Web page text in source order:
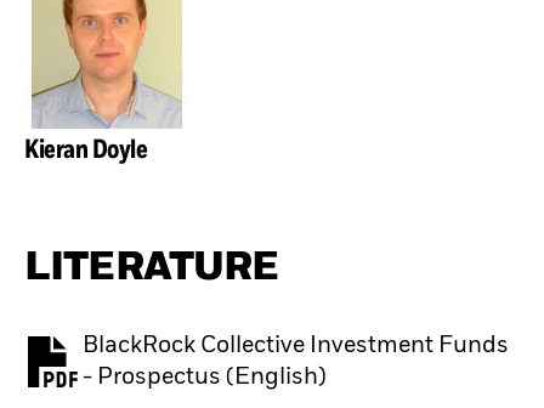
Kieran Doyle
LITERATURE
BlackRock Collective Investment Funds
- Prospectus (English)
PDF, opens in a new tab